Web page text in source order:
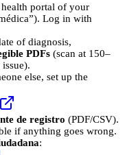
health portal of your
Log in with
of diagnosis,
PDFs (scan at 150–
else, set up the
de registro (PDF/CSV).
if anything goes wrong.
: